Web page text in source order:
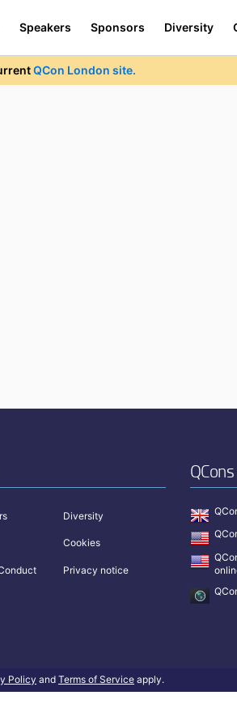
Speakers Sponsors Diversity
QCon London site.
Diversity
Cookies
Privacy notice
Policy and Terms of Service apply.